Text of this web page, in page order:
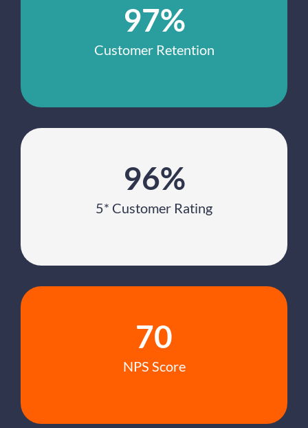
97%
Customer Retention
96%
5* Customer Rating
70
NPS Score